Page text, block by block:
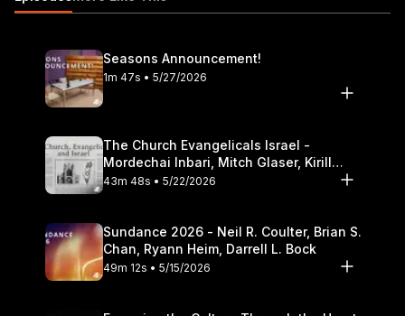
Seasons Announcement!
1m 47s • 5/27/2026
The Church Evangelicals Israel -
Mordechai Inbari, Mitch Glaser, Kirill
Bumin, Darrell L. Bock
43m 48s • 5/22/2026
Sundance 2026 - Neil R. Coulter, Brian S.
Chan, Ryann Heim, Darrell L. Bock
49m 12s • 5/15/2026